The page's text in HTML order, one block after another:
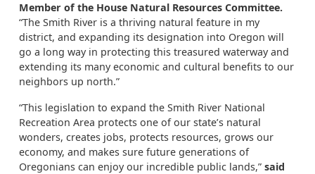
Member of the House Natural Resources Committee.
“The Smith River is a thriving natural feature in my
district, and expanding its designation into Oregon will
go a long way in protecting this treasured waterway and
extending its many economic and cultural benefits to our
neighbors up north.”
“This legislation to expand the Smith River National
Recreation Area protects one of our state’s natural
wonders, creates jobs, protects resources, grows our
economy, and makes sure future generations of
Oregonians can enjoy our incredible public lands,” said